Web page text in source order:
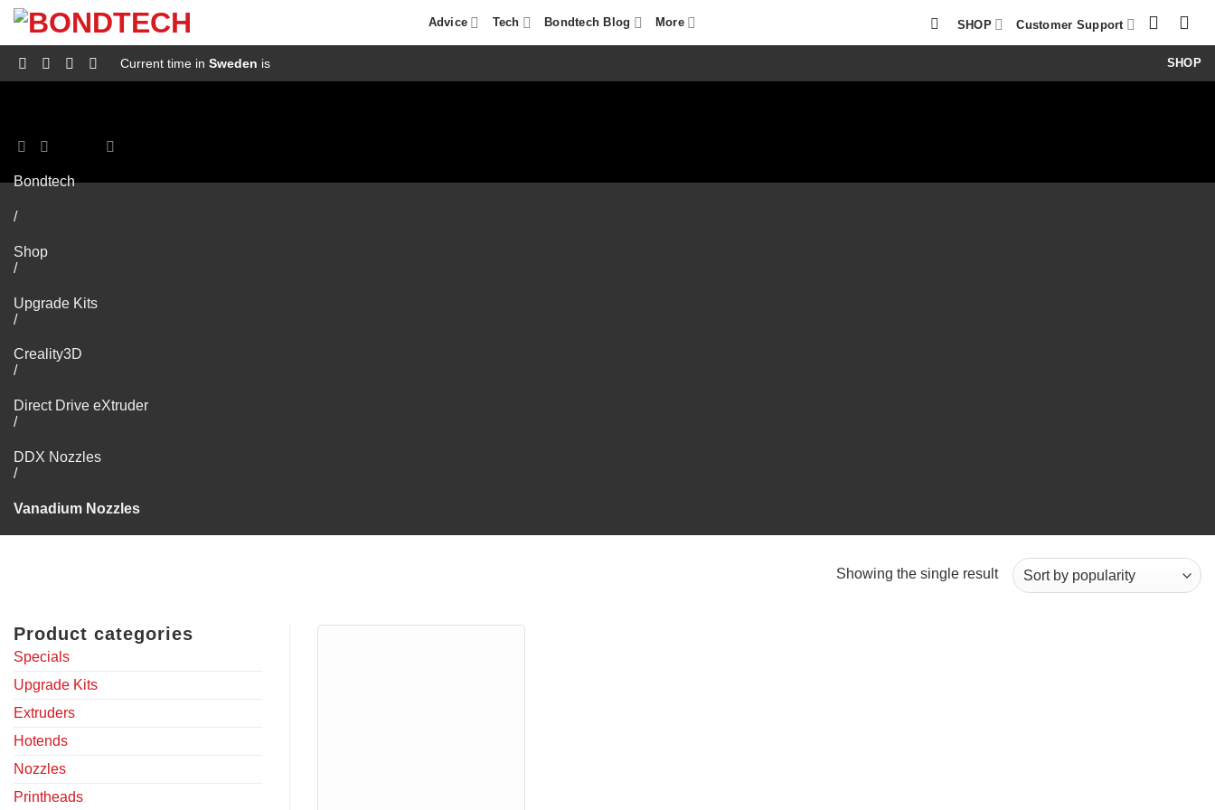
n
Advice Tech Bondtech Blog More SHOP Customer Support
Current time inSweden is SHOP
Bondtech
/
Shop
/
Upgrade Kits
/
Creality3D
/
Direct Drive eXtruder
/
DDX Nozzles
/
Vanadium Nozzles
Showing the single result
Product categories
Specials
Upgrade Kits
Extruders
Hotends
Nozzles
Printheads